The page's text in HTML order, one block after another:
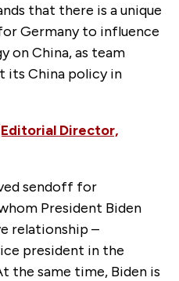
that there is a unique
Germany to influence
on China, as team
its China policy in
Director,
sendoff for
President Biden
relationship –
president in the
the same time, Biden is